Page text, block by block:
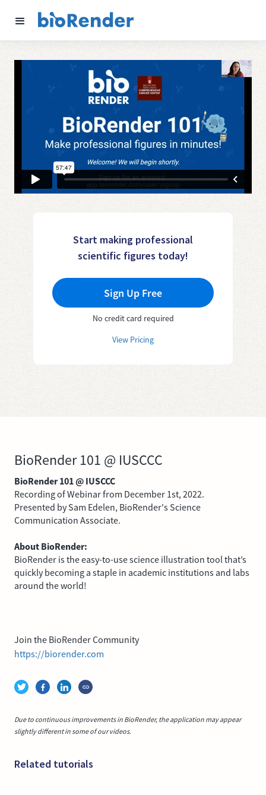
Start making professional
scientific figures today!
Sign Up Free
No credit card required
View Pricing
BioRender 101 @ IUSCCC
BioRender 101 @ IUSCCC
Recording of Webinar from December 1st, 2022.
Presented by Sam Edelen, BioRender's Science
Communication Associate.
About BioRender:
BioRender is the easy-to-use science illustration tool that’s
quickly becoming a staple in academic institutions and labs
around the world!
Join the BioRender Community
https://biorender.com
Due to continuous improvements in BioRender, the application may appear
slightly different in some of our videos.
Related tutorials